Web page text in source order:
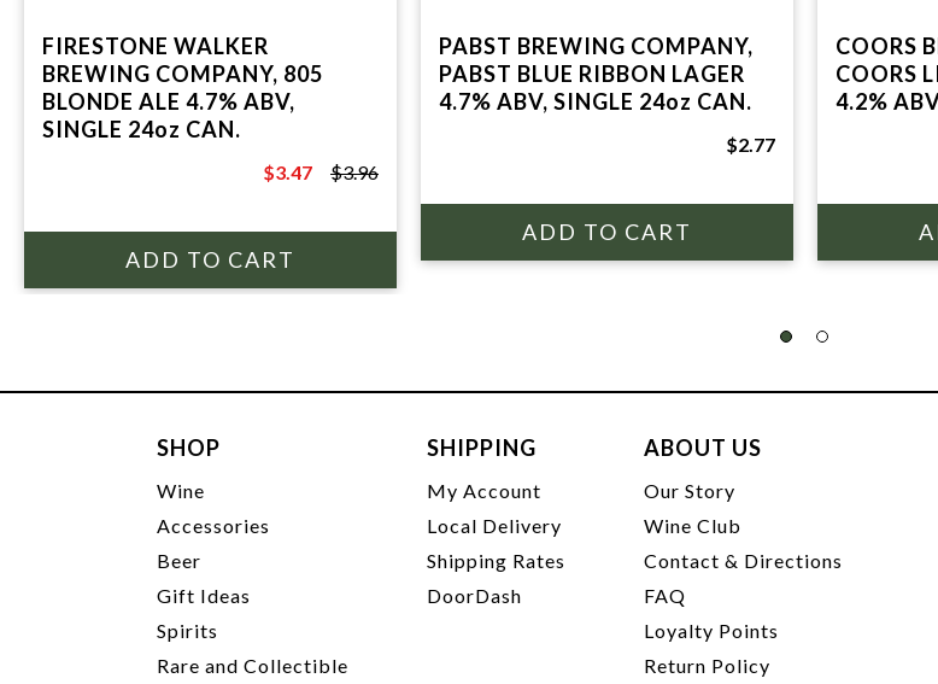
FIRESTONE WALKER
BREWING COMPANY, 805
BLONDE ALE 4.7% ABV,
SINGLE 24oz CAN.
$3.96
$3.47 $3.96
PABST BREWING COMPANY,
PABST BLUE RIBBON LAGER
4.7% ABV, SINGLE 24oz CAN.
$2.77
COORS
COORS
4.2%
SHOP
Wine
Accessories
Beer
Gift Ideas
Spirits
Rare and Collectible
SHIPPING
My Account
Local Delivery
Shipping Rates
DoorDash
ABOUT US
Our Story
Wine Club
Contact & Directions
FAQ
Loyalty Points
Return Policy